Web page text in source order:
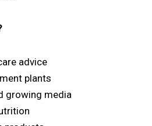
advice
plants
growing media